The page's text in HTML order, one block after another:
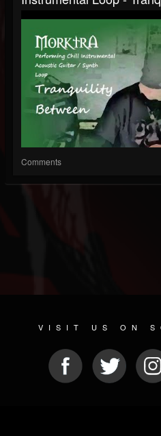
Comments
VISIT US ON